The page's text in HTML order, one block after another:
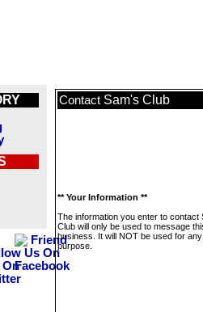
Contact Sam's Club
** Your Information **
The information you enter to contact
Club will only be used to message
business. It will NOT be used for
purpose.